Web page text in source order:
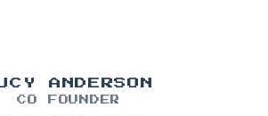
ANDERSON
CO FOUNDER